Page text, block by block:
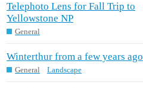
Telephoto Lens for Fall Trip to
Yellowstone NP
General
Winterthur from a few years ago
General Landscape